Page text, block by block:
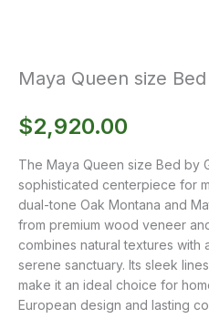
Maya Queen size Bed
$2,920.00
The Maya Queen size Bed by
sophisticated centerpiece for
dual-tone Oak Montana and
from premium wood veneer
combines natural textures
serene sanctuary. Its sleek
make it an ideal choice for
European design and lasting